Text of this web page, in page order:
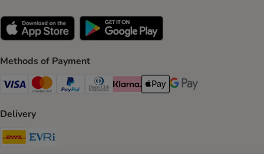
Methods of Payment
Visa Payment Method
Mastercard Payment Method
PayPal Payment Method
Diners Club Payment Method
Klarna Payment Method
Apple Pay Payment Method
Google Pay Payment
Delivery
DHL Shipping Method